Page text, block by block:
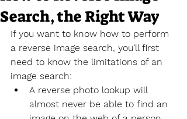
Search, the Right Way
If you want to know how to perform
a reverse image search, you’ll first
need to know the limitations of an
image search:
A reverse photo lookup will
almost never be able to find an